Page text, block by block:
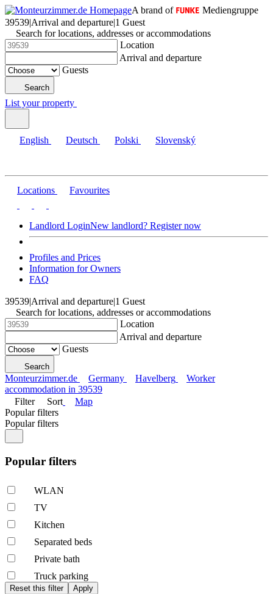
A brand of
Mediengruppe
39539|Arrival and departure|1 Guest
Search for locations, addresses or accommodations
Location
Arrival and departure
Guests
Search
List your property
English Deutsch Polski Slovenský
Locations Favourites
Landlord LoginNew landlord? Register now
Profiles and Prices
Information for Owners
FAQ
39539|Arrival and departure|1 Guest
Search for locations, addresses or accommodations
Location
Arrival and departure
Guests
Search
Monteurzimmer.de Germany Havelberg
Worker
accommodation in 39539
Filter
Sort
Map
Popular filters
Popular filters
Popular filters
WLAN
TV
Kitchen
Separated beds
Private bath
Truck parking